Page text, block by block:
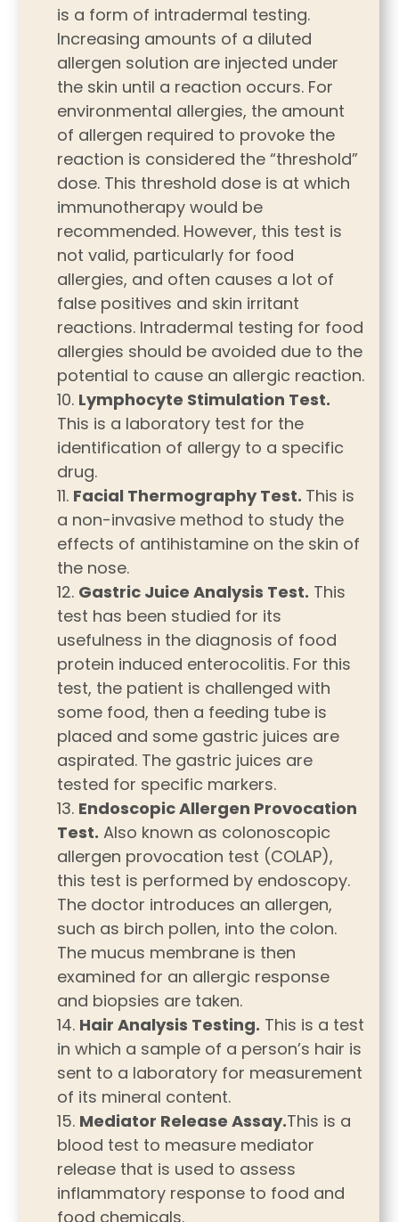
is a form of intradermal testing.
Increasing amounts of a diluted
allergen solution are injected under
the skin until a reaction occurs. For
environmental allergies, the amount
of allergen required to provoke the
reaction is considered the “threshold”
dose. This threshold dose is at which
immunotherapy would be
recommended. However, this test is
not valid, particularly for food
allergies, and often causes a lot of
false positives and skin irritant
reactions. Intradermal testing for food
allergies should be avoided due to the
potential to cause an allergic reaction.
Lymphocyte Stimulation Test.
This is a laboratory test for the
identification of allergy to a specific
drug.
Facial Thermography Test. This is
a non-invasive method to study the
effects of antihistamine on the skin of
the nose.
Gastric Juice Analysis Test. This
test has been studied for its
usefulness in the diagnosis of food
protein induced enterocolitis. For this
test, the patient is challenged with
some food, then a feeding tube is
placed and some gastric juices are
aspirated. The gastric juices are
tested for specific markers.
Endoscopic Allergen Provocation
Test. Also known as colonoscopic
allergen provocation test (COLAP),
this test is performed by endoscopy.
The doctor introduces an allergen,
such as birch pollen, into the colon.
The mucus membrane is then
examined for an allergic response
and biopsies are taken.
Hair Analysis Testing. This is a test
in which a sample of a person’s hair is
sent to a laboratory for measurement
of its mineral content.
Mediator Release Assay.This is a
blood test to measure mediator
release that is used to assess
inflammatory response to food and
food chemicals.